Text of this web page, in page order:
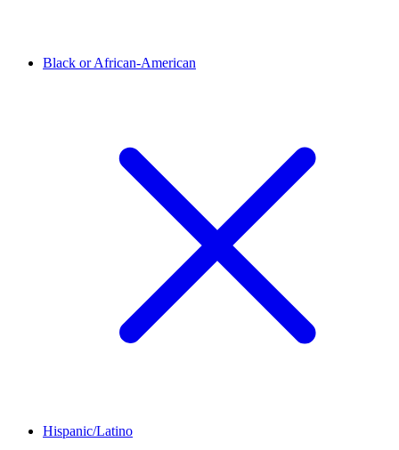
Black or African-American
Hispanic/Latino